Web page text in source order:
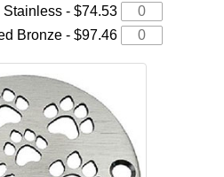
Stainless - $74.53
Bronze - $97.46